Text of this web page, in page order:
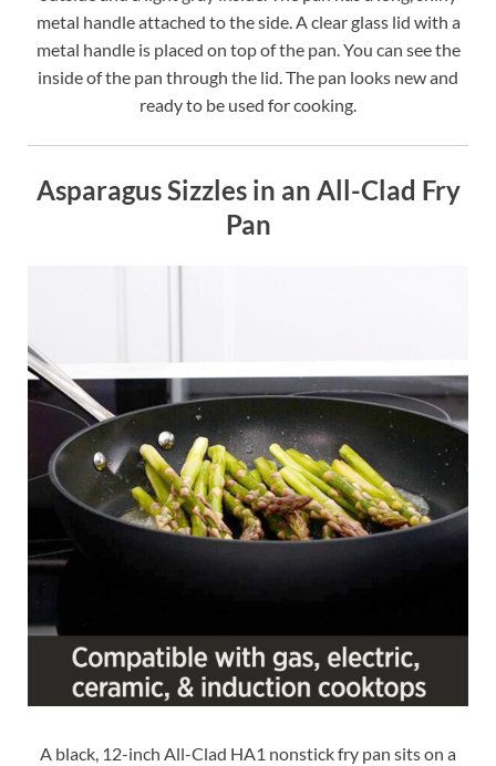
metal handle attached to the side. A clear glass lid with a
metal handle is placed on top of the pan. You can see the
inside of the pan through the lid. The pan looks new and
ready to be used for cooking.
Asparagus Sizzles in an All-Clad Fry
Pan
A black, 12-inch All-Clad HA1 nonstick fry pan sits on a